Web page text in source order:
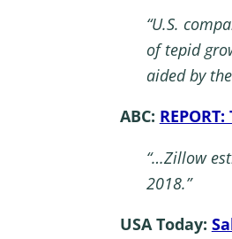
“U.S.
of tepid
aided by
ABC:
“…Zillow
2018.”
USA Today: